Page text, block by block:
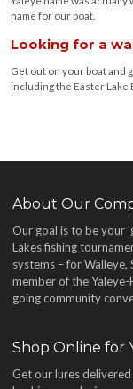
name for our boat.
Looking for a
Get out on your boat and
including the Easter Lake
About Our
Our goal is to be your
Lakes fishing
systems – for Walleye,
member of the
going community
Shop Online for
Get our lures